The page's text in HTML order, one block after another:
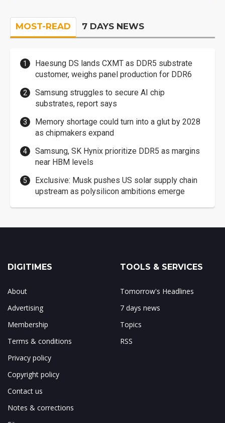
MOST-READ 7 DAYS NEWS
Haesung DS lands CXMT as DDR5 substrate
customer, weighs panel production for DDR6
Samsung struggles to secure AI chip
substrates, report says
Memory shortage could turn into a glut by 2028
as chipmakers expand
Samsung, SK Hynix prioritize DDR5 as margins
near HBM levels
Exclusive: Musk pushes US solar supply chain
upstream as polysilicon ambitions emerge
DIGITIMES
About
Advertising
Membership
Terms & conditions
Privacy policy
Copyright policy
Contact us
Notes & corrections
TOOLS & SERVICES
Tomorrow's Headlines
7 days news
Topics
RSS